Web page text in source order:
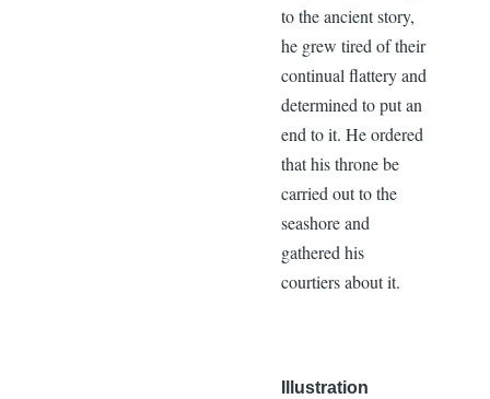
to the ancient story,
he grew tired of their
continual flattery and
determined to put an
end to it. He ordered
that his throne be
carried out to the
seashore and
gathered his
courtiers about it.
Illustration